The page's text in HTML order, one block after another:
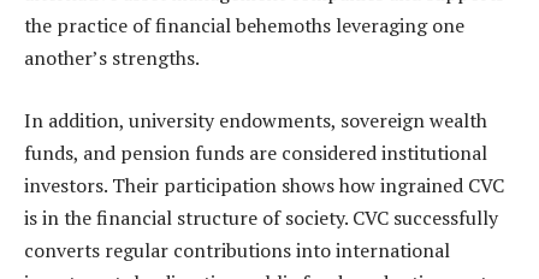
the practice of financial behemoths leveraging one
another’s strengths.
In addition, university endowments, sovereign wealth
funds, and pension funds are considered institutional
investors. Their participation shows how ingrained CVC
is in the financial structure of society. CVC successfully
converts regular contributions into international